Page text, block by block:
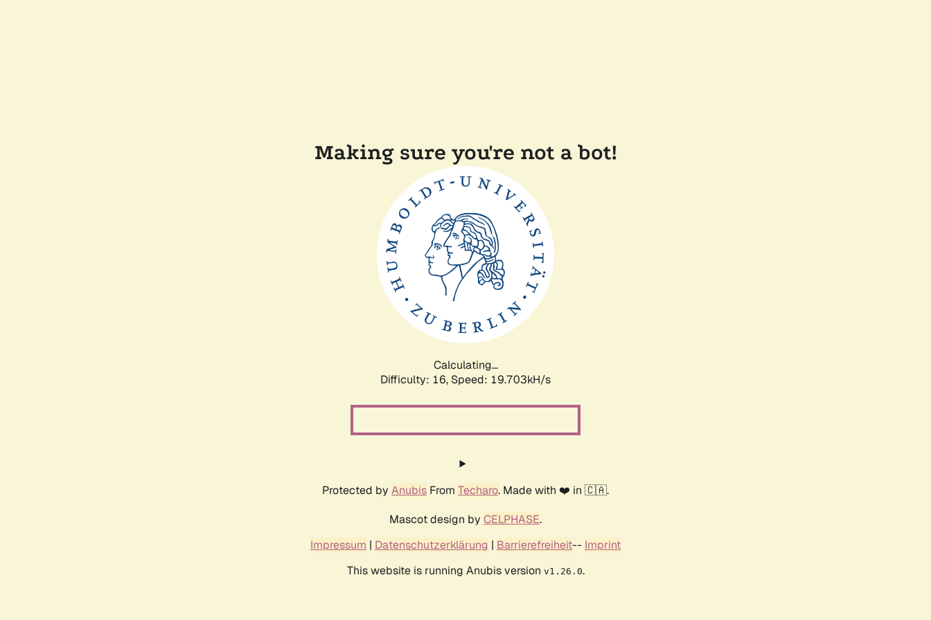
Making sure you're not a bot!
Calculating...
Difficulty: 16, Speed: 19.703kH/s
Protected by Anubis From Techaro. Made with ❤️ in 🇨🇦.
Mascot design by CELPHASE.
Impressum | Datenschutzerklärung | Barrierefreiheit-- Imprint
This website is running Anubis version v1.26.0.